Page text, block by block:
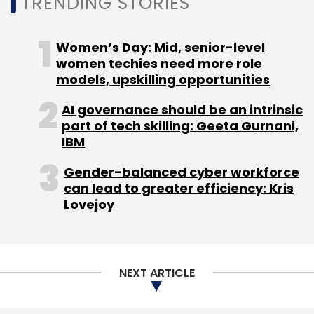
polarizing nationalist content, misinformation,
India, incidentally, is Meta’s biggest market by
the number of users. As per data from
January 2022 from Statista, Facebook,
Instagram and WhatsApp had 239 million, 231
million and 487 million users in India,
respectively.
Anupam Shukla, partner at Mumbai-based
“extremely self-congratulatory, and back-
patting in nature”. However, what Shukla said
Women’s Day: Mid, senior-level
women techies need more role
models, upskilling opportunities
AI governance should be an intrinsic
part of tech skilling: Geeta Gurnani,
IBM
Gender-balanced cyber workforce
can lead to greater efficiency: Kris
Lovejoy
NEXT ARTICLE